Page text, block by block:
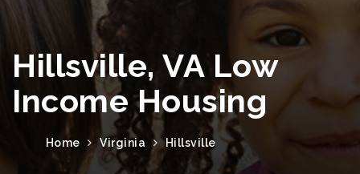
Hillsville, VA Low
Income Housing
Home Virginia Hillsville